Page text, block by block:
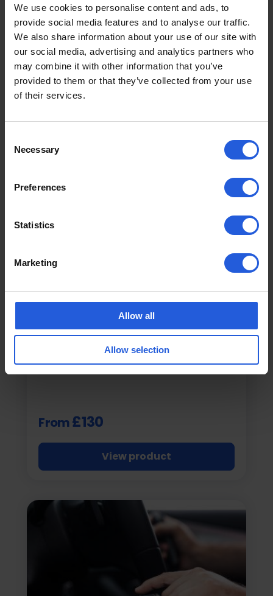
We use cookies to personalise content and ads, to
provide social media features and to analyse our traffic.
We also share information about your use of our site with
our social media, advertising and analytics partners who
may combine it with other information that you’ve
provided to them or that they’ve collected from your use
of their services.
Selection
Necessary
Preferences
Statistics
Marketing
Allow all
Allow selection
From£1250
View product
Veigel JIMMY
Seatbelt Buckle Assist
From£130
View product